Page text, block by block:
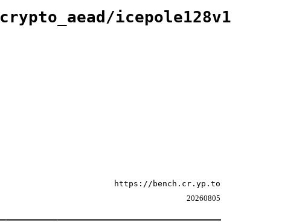
crypto_aead/icepole128v1
https://bench.cr.yp.to
20260805